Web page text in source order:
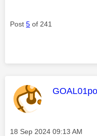
Post 5 of 241
This
Message posted on
‎18 Sep 2024 09:13 AM